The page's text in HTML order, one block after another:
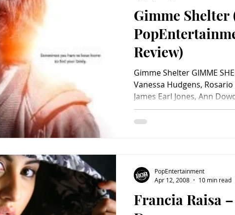
Charity Classic Rock Classic Television
Country Dance Directors
Gimme Shelter
Review)
Gimme Shelter GIMME
Vanessa Hudgens,
James Earl Jones, Ann
Francia Raisa
PopEntertainment
Apr 12, 2008
10 min read